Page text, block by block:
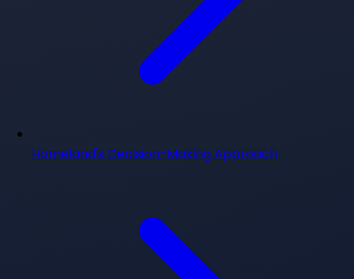
Homeland's Decision-Making Approach